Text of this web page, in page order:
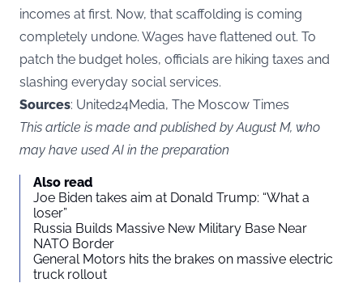
incomes at first. Now, that scaffolding is coming
completely undone. Wages have flattened out. To
patch the budget holes, officials are hiking taxes and
slashing everyday social services.
Sources: United24Media, The Moscow Times
This article is made and published by August M, who
may have used AI in the preparation
Also read
Joe Biden takes aim at Donald Trump: “What a
loser”
Russia Builds Massive New Military Base Near
NATO Border
General Motors hits the brakes on massive electric
truck rollout